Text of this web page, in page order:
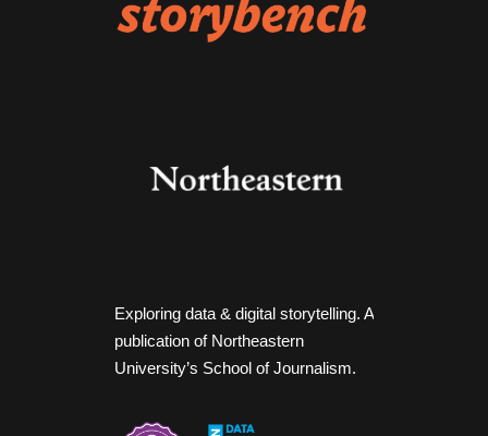
Exploring data & digital storytelling. A
publication of Northeastern
University’s School of Journalism.